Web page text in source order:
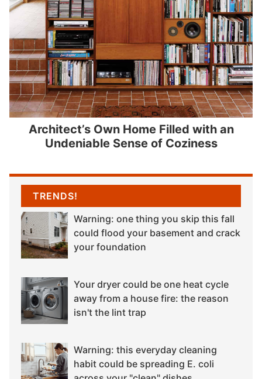
Architect’s Own Home Filled with an
Undeniable Sense of Coziness
TRENDS!
Warning: one thing you skip this fall
could flood your basement and crack
your foundation
Your dryer could be one heat cycle
away from a house fire: the reason
isn't the lint trap
Warning: this everyday cleaning
habit could be spreading E. coli